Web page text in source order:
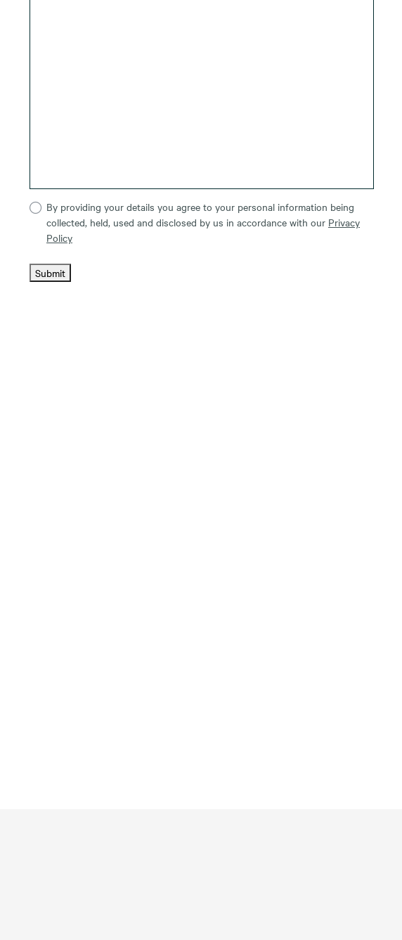
By providing your details you agree to your personal information being
collected, held, used and disclosed by us in accordance with our Privacy
Policy
Submit